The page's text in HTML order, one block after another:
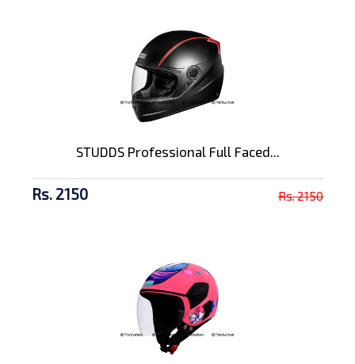
STUDDS Professional Full Faced...
Rs. 2150 Rs. 2150